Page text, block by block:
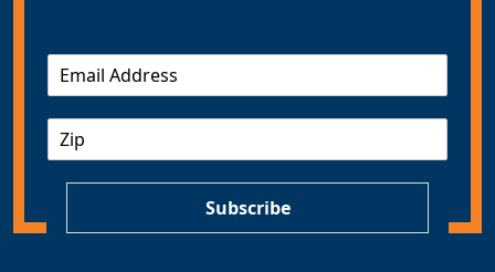
m
Subscribe